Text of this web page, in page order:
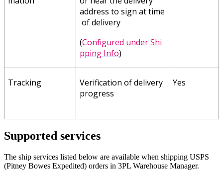
address to sign attime
ofdelivery
(Configured underShi
pping Info)
Tracking Verification ofdelivery
progress
Yes
Supported services
The ship services listed below are available when shipping USPS
(Pitney Bowes Expedited) orders in 3PL Warehouse Manager.